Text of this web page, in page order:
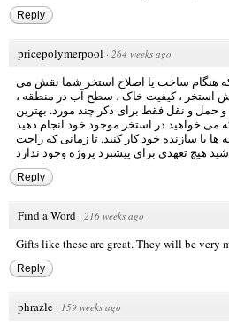
Reply
pricepolymerpool · 264 weeks ago
که هنگام ساخت یا اصلاح استخر شما نقش می
استخر ، کیفیت خاک ، سطح آب در منطقه ،
حمل و نقل فقط برای ذکر چند مورد. بهترین
خواهید در استخر موجود خود انجام دهید
با سازنده خود کار کنید. تا زمانی که راحت
Reply
Find a Word · 216 weeks ago
Gifts like these are great. They will be very
Reply
phrazle · 159 weeks ago